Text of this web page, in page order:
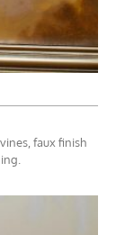
faux finish